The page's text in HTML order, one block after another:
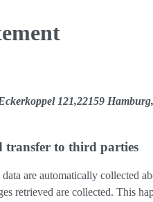
121,22159
transfer to third parties
are automatically collected
retrieved are collected. This